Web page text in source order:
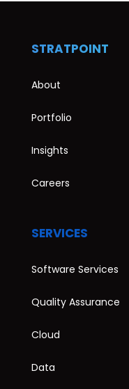
STRATPOINT
About
Portfolio
Insights
Careers
SERVICES
Software Services
Quality Assurance
Cloud
Data